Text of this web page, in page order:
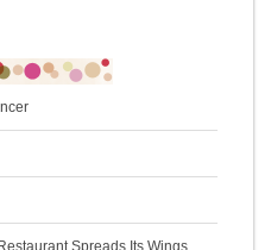
Spreads Its Wings